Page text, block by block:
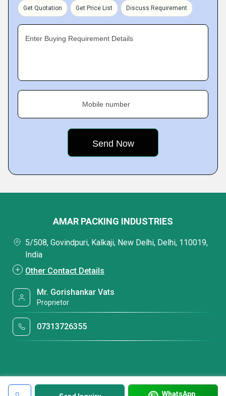
Get Quotation Get Price List Discuss Requirement
Enter Buying Requirement Details
Mobile number
WhatsApp
AMAR PACKING INDUSTRIES
5/508, Govindpuri, Kalkaji, New Delhi, Delhi, 110019,
India
Other Contact Details
Mr. Gorishankar Vats
Proprietor
07313726355